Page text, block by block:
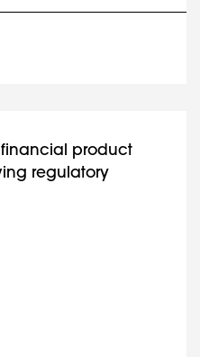
product
regulatory